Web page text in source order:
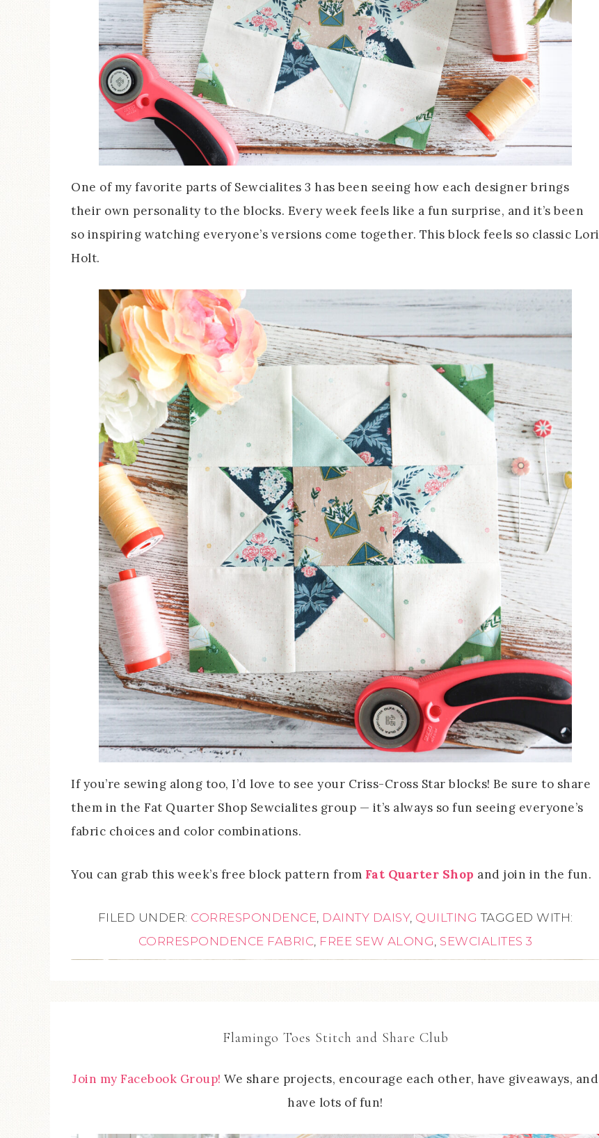
One of my favorite parts of Sewcialites 3 has been seeing how each designer brings
their own personality to the blocks. Every week feels like a fun surprise, and it’s been
so inspiring watching everyone’s versions come together. This block feels so classic Lori
Holt.
If you’re sewing along too, I’d love to see your Criss-Cross Star blocks! Be sure to share
them in the Fat Quarter Shop Sewcialites group — it’s always so fun seeing everyone’s
fabric choices and color combinations.
You can grab this week’s free block pattern from Fat Quarter Shop and join in the fun.
FILED UNDER: CORRESPONDENCE, DAINTY DAISY, QUILTING TAGGED WITH:
CORRESPONDENCE FABRIC, FREE SEW ALONG, SEWCIALITES 3
Flamingo Toes Stitch and Share Club
Join my Facebook Group! We share projects, encourage each other, have giveaways, and
have lots of fun!